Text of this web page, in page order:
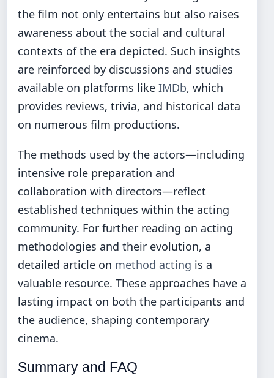
the film not only entertains but also raises
awareness about the social and cultural
contexts of the era depicted. Such insights
are reinforced by discussions and studies
available on platforms like IMDb, which
provides reviews, trivia, and historical data
on numerous film productions.
The methods used by the actors—including
intensive role preparation and
collaboration with directors—reflect
established techniques within the acting
community. For further reading on acting
methodologies and their evolution, a
detailed article on method acting is a
valuable resource. These approaches have a
lasting impact on both the participants and
the audience, shaping contemporary
cinema.
Summary and FAQ